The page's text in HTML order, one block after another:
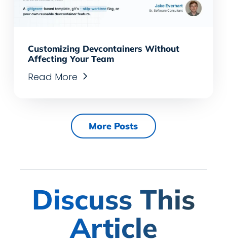
Customizing Devcontainers Without
Affecting Your Team
Read More
More Posts
Discuss This
Article